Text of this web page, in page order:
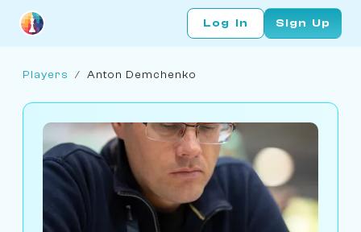
Log In Sign Up
Players / Anton Demchenko